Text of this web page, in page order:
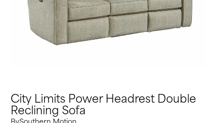
City Limits Power Headrest Double
Reclining Sofa
BySouthern Motion